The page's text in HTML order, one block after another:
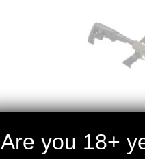
DERYA –
Are you 18+